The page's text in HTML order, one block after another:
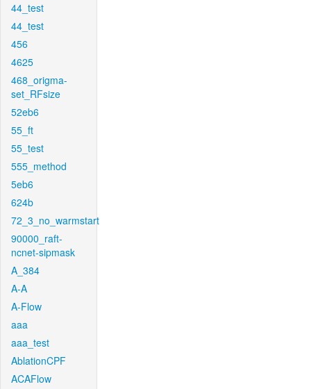
44_test
44_test
456
4625
468_origma-
set_RFsize
52eb6
55_ft
55_test
555_method
5eb6
624b
72_3_no_warmstart
90000_raft-
ncnet-sipmask
A_384
A-A
A-Flow
aaa
aaa_test
AblationCPF
ACAFlow